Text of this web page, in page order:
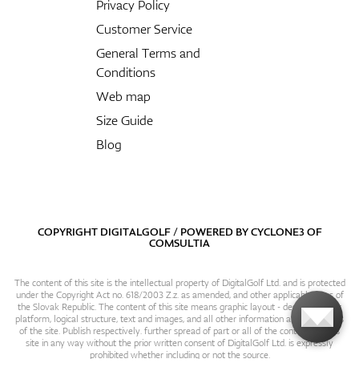
Privacy Policy
Customer Service
General Terms and
Conditions
Web map
Size Guide
Blog
COPYRIGHT DIGITALGOLF / POWERED BYCYCLONE3OF
COMSULTIA
The content of this site is the intellectual property of DigitalGolf Ltd. and is protected
under the Copyright Act no. 618/2003 Z.z. as amended, and other applicable laws of
the Slovak Republic. The content of this site means graphic layout - design, content
platform, logical structure, text and images, and all other information and particulars
of the site. Publish respectively. further spread of part or all of the contents of this
site in any way without the prior written consent of DigitalGolf Ltd. is expressly
prohibited whether including or not the source.